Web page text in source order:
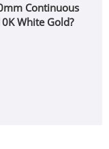
Continuous
White Gold?